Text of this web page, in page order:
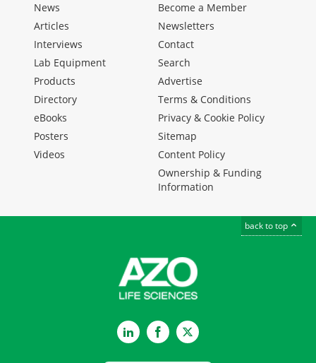
News
Articles
Interviews
Lab Equipment
Products
Directory
eBooks
Posters
Videos
Become a Member
Newsletters
Contact
Search
Advertise
Terms & Conditions
Privacy & Cookie Policy
Sitemap
Content Policy
Ownership & Funding
Information
back to top
LinkedInFacebookTwitter